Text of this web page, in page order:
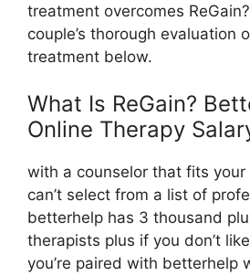
treatment overcomes
couple’s thorough evaluation
treatment below.
What Is ReGain?
Online Therapy
with a counselor that fits your
can’t select from a list of
betterhelp has 3 thousand
therapists plus if you don’t
you’re paired with betterhelp